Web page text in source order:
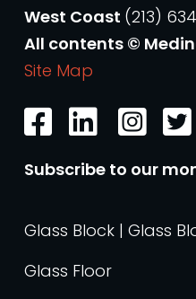
West Coast (213)
All contents ©
Site Map
Subscribe to our
Glass Block | Glass
Glass Floor